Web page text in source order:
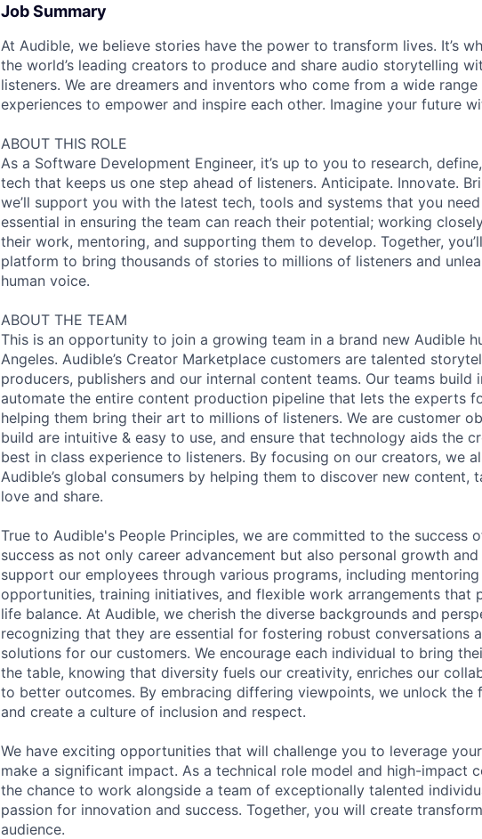
Job Summary
At Audible, we believe stories have the power to transform lives. It’s
the world’s leading creators to produce and share audio storytelling
listeners. We are dreamers and inventors who come from a wide
experiences to empower and inspire each other. Imagine your future
ABOUT THIS ROLE
As a Software Development Engineer, it’s up to you to research,
tech that keeps us one step ahead of listeners. Anticipate. Innovate.
we’ll support you with the latest tech, tools and systems that you need
essential in ensuring the team can reach their potential; working
their work, mentoring, and supporting them to develop. Together,
platform to bring thousands of stories to millions of listeners and
human voice.
ABOUT THE TEAM
This is an opportunity to join a growing team in a brand new Audible
Angeles. Audible’s Creator Marketplace customers are talented
producers, publishers and our internal content teams. Our teams build
automate the entire content production pipeline that lets the experts
helping them bring their art to millions of listeners. We are customer
build are intuitive & easy to use, and ensure that technology aids the
best in class experience to listeners. By focusing on our creators, we
Audible’s global consumers by helping them to discover new content,
love and share.
True to Audible's People Principles, we are committed to the success
success as not only career advancement but also personal growth
support our employees through various programs, including
opportunities, training initiatives, and flexible work arrangements that
life balance. At Audible, we cherish the diverse backgrounds and
recognizing that they are essential for fostering robust conversations
solutions for our customers. We encourage each individual to bring
the table, knowing that diversity fuels our creativity, enriches our
to better outcomes. By embracing differing viewpoints, we unlock the
and create a culture of inclusion and respect.
We have exciting opportunities that will challenge you to leverage
make a significant impact. As a technical role model and high-impact
the chance to work alongside a team of exceptionally talented
passion for innovation and success. Together, you will create
audience.